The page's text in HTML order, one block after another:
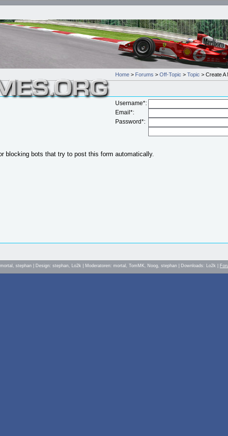
Home > Forums > Off-Topic > Topic > Create A
Username*:
Email*:
Password*:
blocking bots that try to post this form automatically.
stephan | Design: stephan, Lo2k | Moderatoren: mortal, TomMK, Noog, stephan | Downloads: Lo2k |